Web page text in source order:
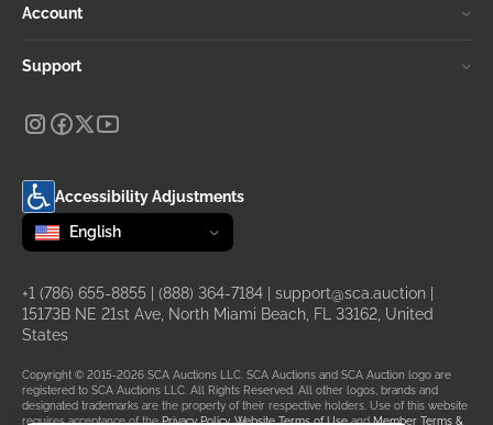
Account
Support
Accessibility Adjustments
Change language
selected
English
+1 (786) 655-8855 (888) 364-7184 support@sca.auction
15173B NE 21st Ave, North Miami Beach, FL 33162, United
States
Copyright © 2015-2026 SCA Auctions LLC. SCA Auctions and SCA Auction logo are
registered to SCA Auctions LLC. All Rights Reserved. All other logos, brands and
designated trademarks are the property of their respective holders. Use of this website
requires acceptance of thePrivacy Policy,Website Terms of UseandMember Terms &